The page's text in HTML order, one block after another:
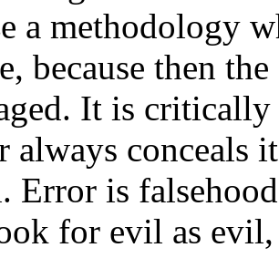
a methodology
because then
It is
always conceals
Error is
for evil as